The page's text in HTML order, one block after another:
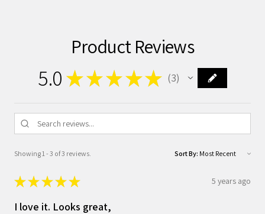
Product Reviews
5.0 ★ ★ ★★★ 3
3
Showing 1 - 3 of 3 reviews. Sort By:
★★★★★ 5 years ago
I love it. Looks great,